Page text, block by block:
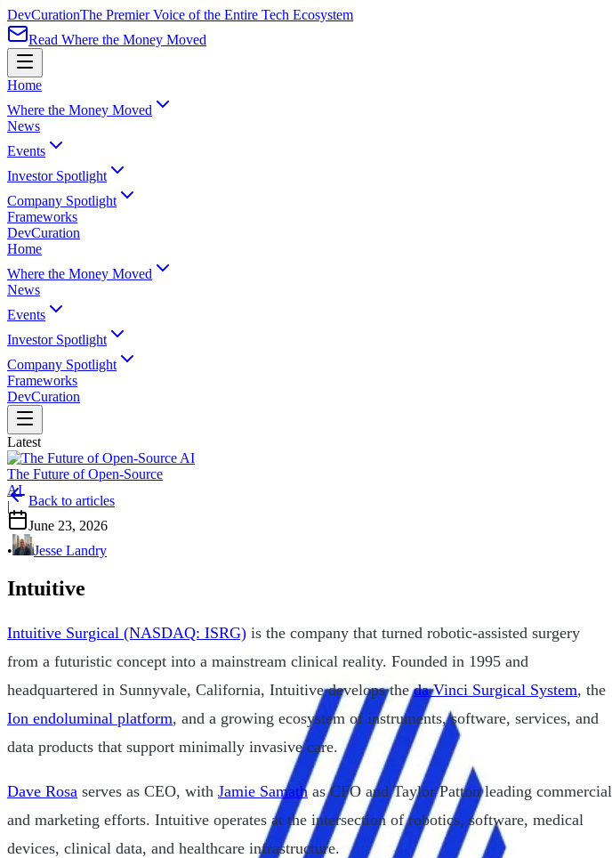
DevCurationThe Premier Voice of the Entire Tech Ecosystem
Read Where the Money Moved
Home
Where the Money Moved
News
Events
Investor Spotlight
Company Spotlight
Frameworks
DevCuration
Home
Where the Money Moved
News
Events
Investor Spotlight
Company Spotlight
Frameworks
DevCuration
Latest
The Future of Open-Source
AI
|
Back to articles
June 23, 2026
•
Jesse Landry
Intuitive
Intuitive Surgical (NASDAQ: ISRG) is the company that turned robotic-assisted surgery
from a futuristic concept into a mainstream clinical reality. Founded in 1995 and
headquartered in Sunnyvale, California, Intuitive develops theda Vinci Surgical System, the
Ion endoluminal platform, and a growing ecosystem of instruments, software, services, and
data products that support minimally invasive care.
Dave Rosa serves as CEO, with Jamie Samathas CFO and Taylor Patton leading commercial
and marketing efforts. Intuitive operates at the intersection of robotics, software, medical
devices, clinical data, and healthcare infrastructure.